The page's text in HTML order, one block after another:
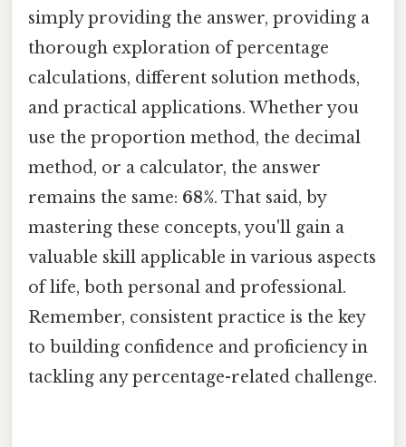
simply providing the answer, providing a
thorough exploration of percentage
calculations, different solution methods,
and practical applications. Whether you
use the proportion method, the decimal
method, or a calculator, the answer
remains the same: 68%. That said, by
mastering these concepts, you'll gain a
valuable skill applicable in various aspects
of life, both personal and professional.
Remember, consistent practice is the key
to building confidence and proficiency in
tackling any percentage-related challenge.